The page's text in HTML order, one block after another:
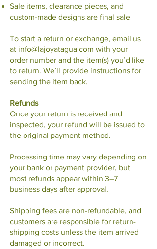
Sale items, clearance pieces, and
custom-made designs are final sale.
To start a return or exchange, email us
at info@lajoyatagua.com with your
order number and the item(s) you’d like
to return. We’ll provide instructions for
sending the item back.
Refunds
Once your return is received and
inspected, your refund will be issued to
the original payment method.
Processing time may vary depending on
your bank or payment provider, but
most refunds appear within 3–7
business days after approval.
Shipping fees are non-refundable, and
customers are responsible for return-
shipping costs unless the item arrived
damaged or incorrect.